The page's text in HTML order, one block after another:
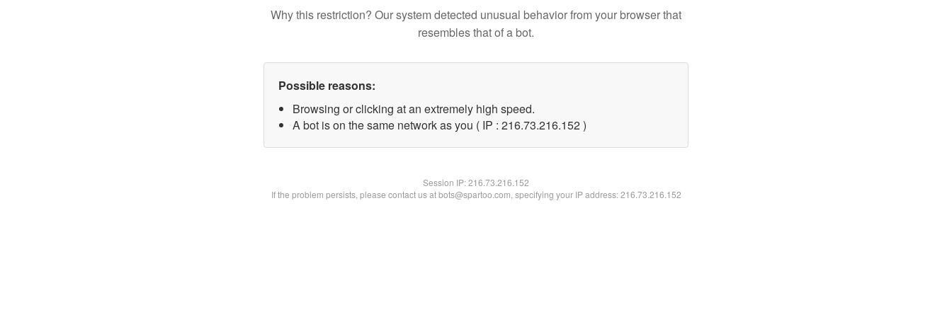
Why this restriction? Our system detected unusual behavior from your browser that
resembles that of a bot.
Possible reasons:
Browsing or clicking at an extremely high speed.
A bot is on the same network as you ( IP : 216.73.216.152 )
Session IP:216.73.216.152
If the problem persists, please contact us at bots@spartoo.com, specifying your IP address: 216.73.216.152